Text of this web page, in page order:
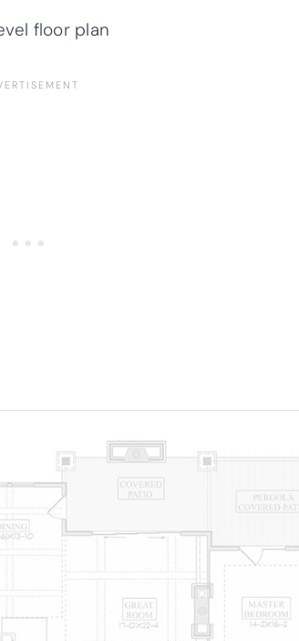
floor plan